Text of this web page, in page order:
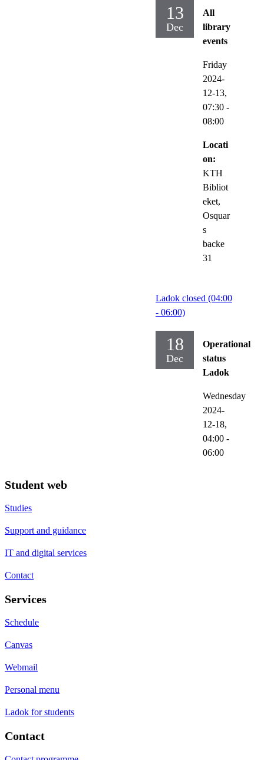
13
Dec
All
library
events
Friday
2024-
12-13,
07:30 -
08:00
Locati
on:
KTH
Bibliot
eket,
Osquar
s
backe
31
Ladok closed (04:00
- 06:00)
18
Dec
Operational
status
Ladok
Wednesday
2024-
12-18,
04:00 -
06:00
Student web
Studies
Support and guidance
IT and digital services
Contact
Services
Schedule
Canvas
Webmail
Personal menu
Ladok for students
Contact